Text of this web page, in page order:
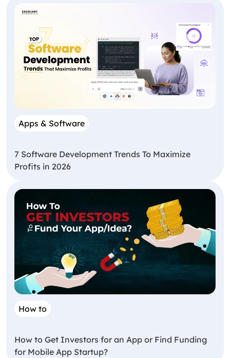
Apps & Software
7 Software Development Trends To Maximize
Profits in 2026
How to
How to Get Investors for an App or Find Funding
for Mobile App Startup?